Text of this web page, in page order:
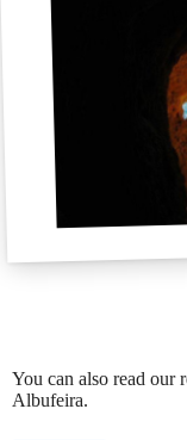
You can also read our
Albufeira.